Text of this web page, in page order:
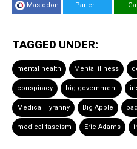
Mastodon Parler
TAGGED UNDER:
mental health Mental illness
conspiracy big government
Medical Tyranny Big Apple
medical fascism Eric Adams